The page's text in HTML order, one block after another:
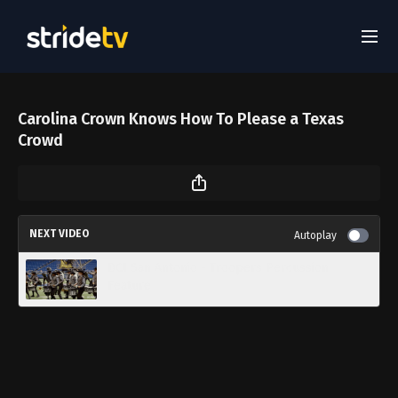
Carolina Crown Knows How To Please a Texas
Crowd
NEXT VIDEO Autoplay